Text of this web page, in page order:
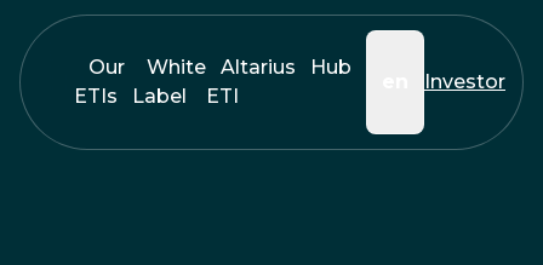
Our
ETIs
White
Label
Altarius
ETI
Hub
Investor